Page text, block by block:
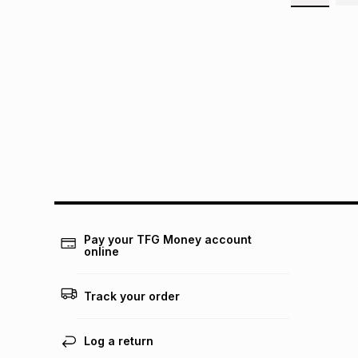
Pay your TFG Money account
online
Track your order
Log a return